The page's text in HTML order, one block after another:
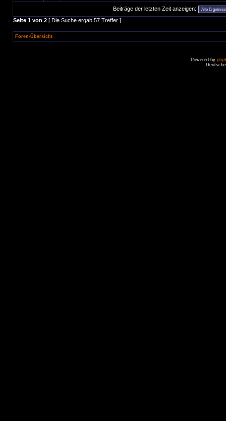
Beiträge der letzten Zeit anzeigen:
Seite 1 von 2 [ Die Suche ergab 57 Treffer ]
Foren-Übersicht
Powered by